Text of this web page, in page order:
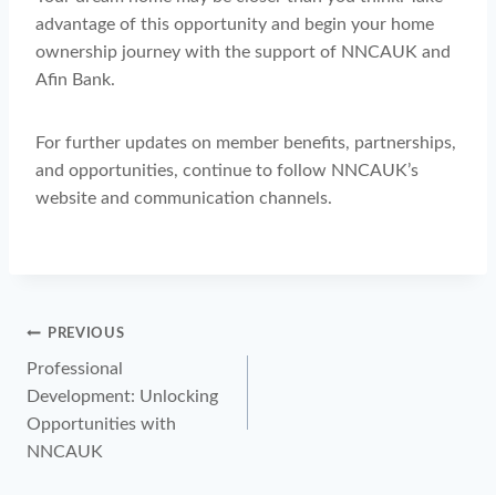
advantage of this opportunity and begin your home
ownership journey with the support of NNCAUK and
Afin Bank.
For further updates on member benefits, partnerships,
and opportunities, continue to follow NNCAUK’s
website and communication channels.
PREVIOUS
Professional
Development: Unlocking
Opportunities with
NNCAUK